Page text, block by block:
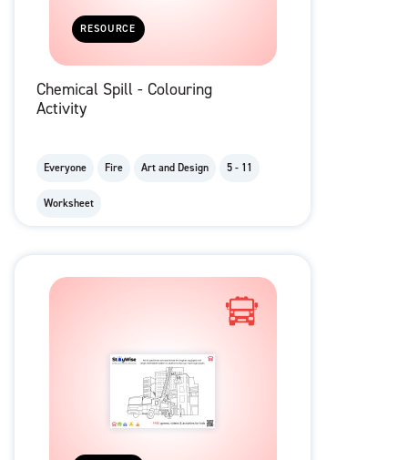
RESOURCE
Chemical Spill - Colouring
Activity
Everyone Fire Art and Design 5 - 11
Worksheet